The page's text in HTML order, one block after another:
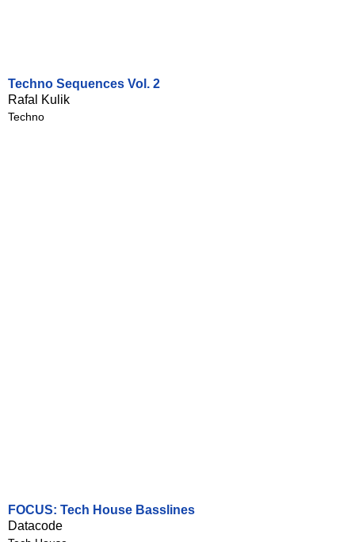
Techno Sequences Vol. 2
Rafal Kulik
Techno
FOCUS: Tech House Basslines
Datacode